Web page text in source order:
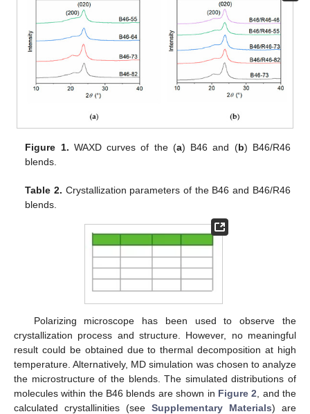
Figure 1. WAXD curves of the (a) B46 and (b) B46/R46
blends.
Table 2. Crystallization parameters of the B46 and B46/R46
blends.
Polarizing microscope has been used to observe the
crystallization process and structure. However, no meaningful
result could be obtained due to thermal decomposition at high
temperature. Alternatively, MD simulation was chosen to analyze
the microstructure of the blends. The simulated distributions of
molecules within the B46 blends are shown in Figure 2 , and the
calculated crystallinities (see Supplementary Materials) are